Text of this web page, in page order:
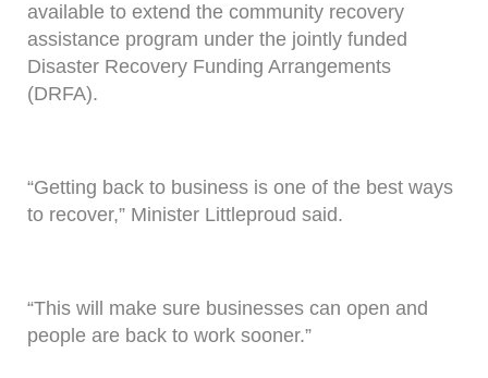
available to extend the community recovery
assistance program under the jointly funded
Disaster Recovery Funding Arrangements
(DRFA).
“Getting back to business is one of the best ways
to recover,” Minister Littleproud said.
“This will make sure businesses can open and
people are back to work sooner.”